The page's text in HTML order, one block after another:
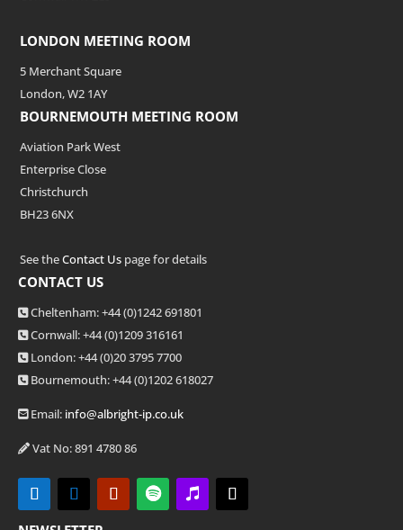
LONDON MEETING ROOM
5 Merchant Square
London, W2 1AY
BOURNEMOUTH MEETING ROOM
Aviation Park West
Enterprise Close
Christchurch
BH23 6NX
See theContact Us page for details
CONTACT US
Cheltenham: +44 (0)1242 691801
Cornwall: +44 (0)1209 316161
London: +44(0)20 3795 7700
Bournemouth: +44(0)1202 618027
Email: info@albright-ip.co.uk
Vat No: 891 4780 86